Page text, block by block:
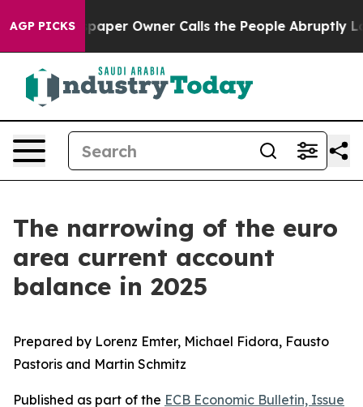
AGP PICKSOwner Calls the People Abruptly Laid off
The narrowing of the euro
area current account
balance in 2025
Prepared by Lorenz Emter, Michael Fidora, Fausto
Pastoris and Martin Schmitz
Published as part of the ECB Economic Bulletin, Issue